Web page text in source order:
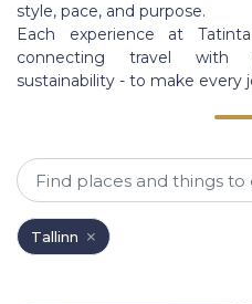
style, pace, and purpose.
Each experience at
connecting travel with
sustainability - to make every
Tallinn